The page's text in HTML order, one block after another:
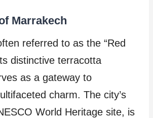
Marrakech
referred to as the “Red
distinctive terracotta
as a gateway to
charm. The city’s
World Heritage site, is